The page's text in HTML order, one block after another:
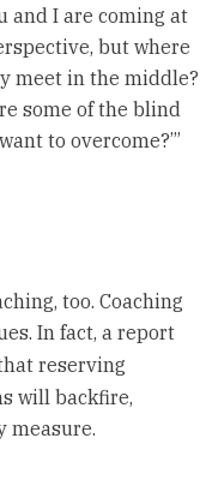
and I are coming at
but where
meet in the middle?
some of the blind
to overcome?’”
too. Coaching
In fact, a report
reserving
will backfire,
measure.